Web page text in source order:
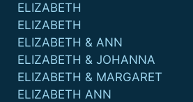
ELIZABETH
ELIZABETH
ELIZABETH & ANN
ELIZABETH & JOHANNA
ELIZABETH & MARGARET
ELIZABETH ANN